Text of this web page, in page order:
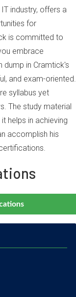
industry, offers a
for
is committed to
embrace
dump in Cramtick's
and exam-oriented.
syllabus yet
The study material
helps in achieving
accomplish his